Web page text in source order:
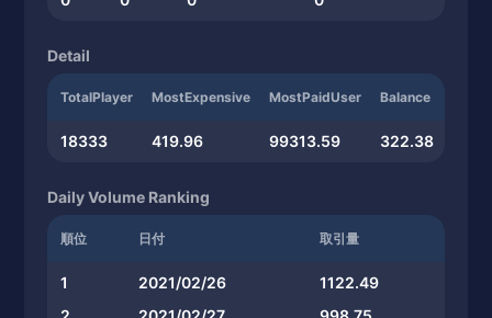
Detail
TotalPlayer MostExpensive MostPaidUser Balance
18333 419.96 99313.59 322.38
Daily Volume Ranking
順位 日付 取引量
1 2021/02/26
1122.49